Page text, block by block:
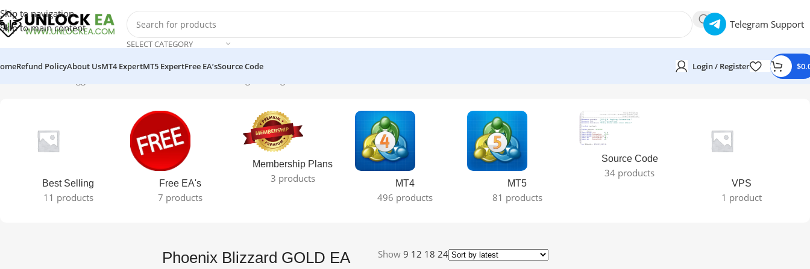
Skip to navigation
Skip to main content
SELECT CATEGORY
Telegram Support
Refund PolicyAbout UsMT4 ExpertMT5 ExpertFree EA’sSource Code Login / Register $
Best Selling
11 products
Free EA's
7 products
Membership Plans
3 products MT4
496 products
MT5
81 products
Source Code
34 products
VPS
1 product
Phoenix Blizzard GOLD EA Show 9 12 18 24